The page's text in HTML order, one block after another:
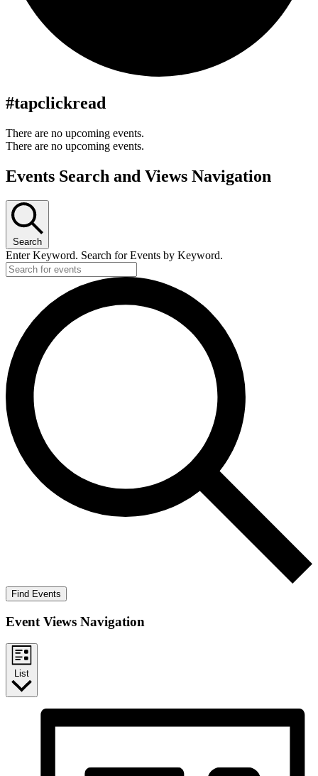
#tapclickread
There are no upcoming events.
There are no upcoming events.
Events Search and Views Navigation
Search
Enter Keyword. Search for Events by Keyword.
Find Events
Event Views Navigation
List